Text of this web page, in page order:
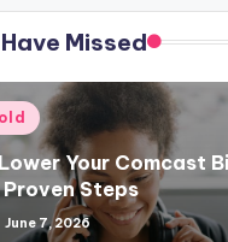
Missed
Your Comcast
Steps
June 7, 2026